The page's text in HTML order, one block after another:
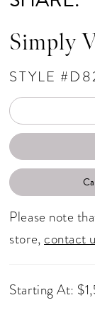
Simply
STYLE
Please note
store, contact
Starting At: